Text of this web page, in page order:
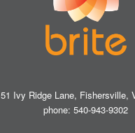
51 Ivy Ridge Lane, Fishersville,
phone: 540-943-9302